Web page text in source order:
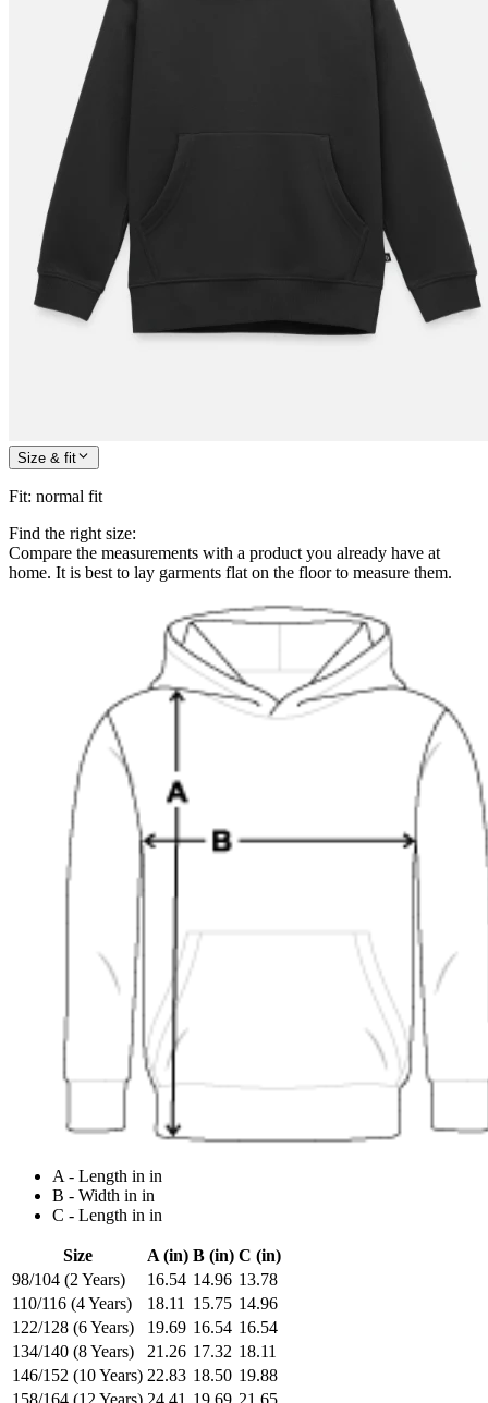
Size & fit
Fit: normal fit
Find the right size:
Compare the measurements with a product you already have at
home. It is best to lay garments flat on the floor to measure them.
A - Length in in
B - Width in in
C - Length in in
Size A (in) B (in) C (in)
98/104 (2 Years)
16.54 14.96 13.78
110/116 (4 Years)
18.11 15.75 14.96
122/128 (6 Years)
19.69 16.54 16.54
134/140 (8 Years)
21.26 17.32 18.11
146/152 (10 Years) 22.83 18.50 19.88